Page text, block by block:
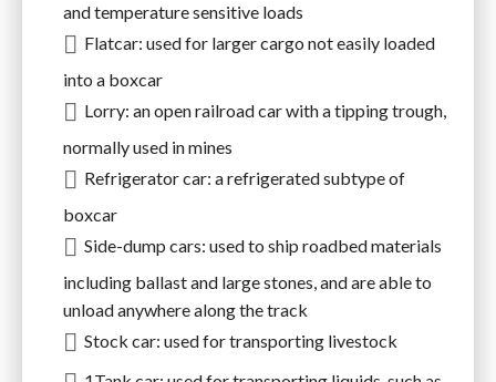
and temperature sensitive loads
Flatcar: used for larger cargo not easily loaded
into a boxcar
Lorry: an open railroad car with a tipping trough,
normally used in mines
Refrigerator car: a refrigerated subtype of
boxcar
Side-dump cars: used to ship roadbed materials
including ballast and large stones, and are able to
unload anywhere along the track
Stock car: used for transporting livestock